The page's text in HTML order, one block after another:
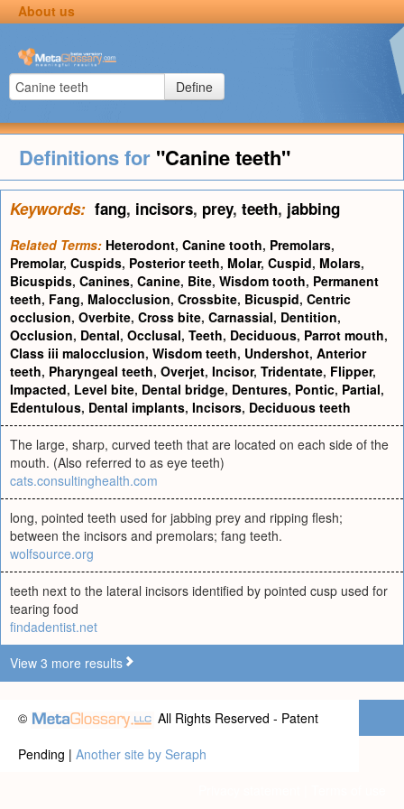
About us
Define
Definitions for "Canine teeth"
Keywords: fang, incisors, prey, teeth, jabbing
Related Terms: Heterodont, Canine tooth, Premolars,
Premolar, Cuspids, Posterior teeth, Molar, Cuspid, Molars,
Bicuspids, Canines, Canine, Bite, Wisdom tooth, Permanent
teeth, Fang, Malocclusion, Crossbite, Bicuspid, Centric
occlusion, Overbite, Cross bite, Carnassial, Dentition,
Occlusion, Dental, Occlusal, Teeth, Deciduous, Parrot mouth,
Class iii malocclusion, Wisdom teeth, Undershot, Anterior
teeth, Pharyngeal teeth, Overjet, Incisor, Tridentate, Flipper,
Impacted, Level bite, Dental bridge, Dentures, Pontic, Partial,
Edentulous, Dental implants, Incisors, Deciduous teeth
The large, sharp, curved teeth that are located on each side of the
mouth. (Also referred to as eye teeth)
cats.consultinghealth.com
long, pointed teeth used for jabbing prey and ripping flesh;
between the incisors and premolars; fang teeth.
wolfsource.org
teeth next to the lateral incisors identified by pointed cusp used for
tearing food
findadentist.net
View 3 more results
©
All Rights Reserved - Patent
Pending | Another site by Seraph